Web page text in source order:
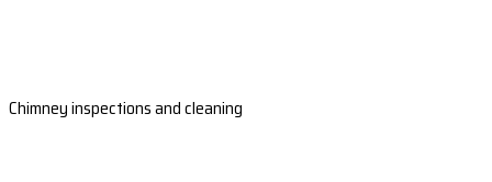
Chimney inspections and cleaning